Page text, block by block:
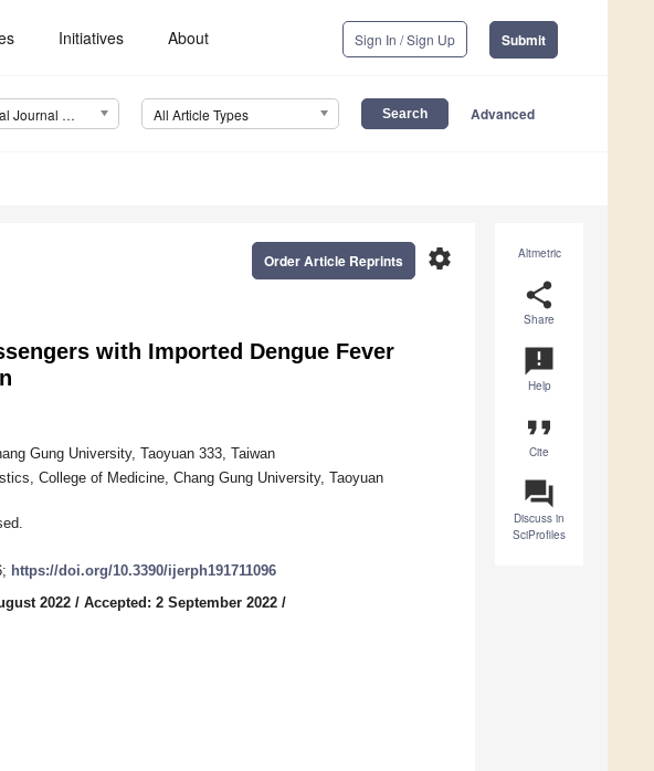
Initiatives About Sign In / Sign Up Submit
International Journal of Environmental Research and Public Health (IJERPH) All Article Types Advanced
Altmetric
share
Share
announcement
Help
format_quote
Cite
question_answer
Discuss in
SciProfiles
settings
Order Article Reprints
with Imported Dengue Fever
Gung University, Taoyuan 333, Taiwan
College of Medicine, Chang Gung University, Taoyuan
https://doi.org/10.3390/ijerph191711096
2022 / Accepted: 2 September 2022 /